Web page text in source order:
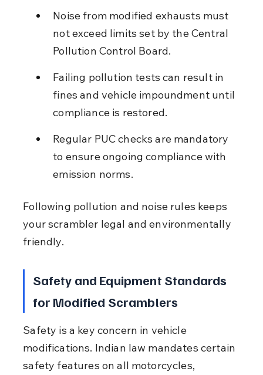
Noise from modified exhausts must
not exceed limits set by the Central
Pollution Control Board.
Failing pollution tests can result in
fines and vehicle impoundment until
compliance is restored.
Regular PUC checks are mandatory
to ensure ongoing compliance with
emission norms.
Following pollution and noise rules keeps
your scrambler legal and environmentally
friendly.
Safety and Equipment Standards
for Modified Scramblers
Safety is a key concern in vehicle
modifications. Indian law mandates certain
safety features on all motorcycles,